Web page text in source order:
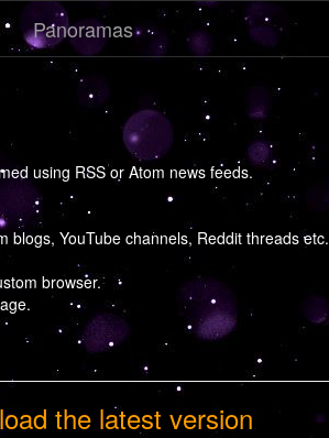
Panoramas
using RSS or Atom news feeds.
blogs, YouTube channels, Reddit threads etc.
browser.
the latest version